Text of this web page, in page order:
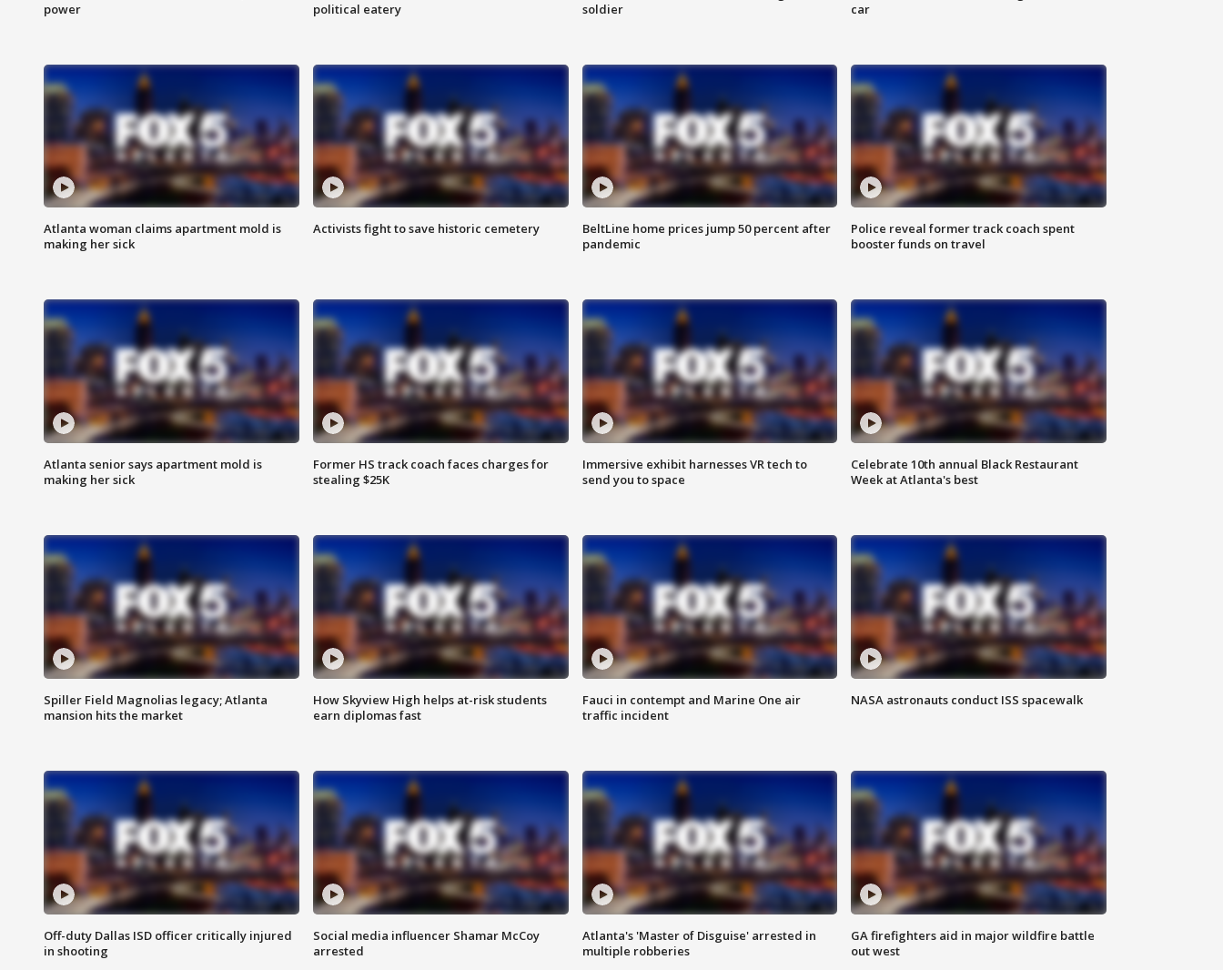
power
political eatery
soldier
car
Atlanta woman claims apartment mold is
making her sick
Activists fight to save historic cemetery
BeltLine home prices jump 50 percent after
pandemic
Police reveal former track coach spent
booster funds on travel
Atlanta senior says apartment mold is
making her sick
Former HS track coach faces charges for
stealing $25K
Immersive exhibit harnesses VR tech to
send you to space
Celebrate 10th annual Black Restaurant
Week at Atlanta's best
Spiller Field Magnolias legacy; Atlanta
mansion hits the market
How Skyview High helps at-risk students
earn diplomas fast
Fauci in contempt and Marine One air
traffic incident
NASA astronauts conduct ISS spacewalk
Off-duty Dallas ISD officer critically injured
in shooting
Social media influencer Shamar McCoy
arrested
Atlanta's 'Master of Disguise' arrested in
multiple robberies
GA firefighters aid in major wildfire battle
out west